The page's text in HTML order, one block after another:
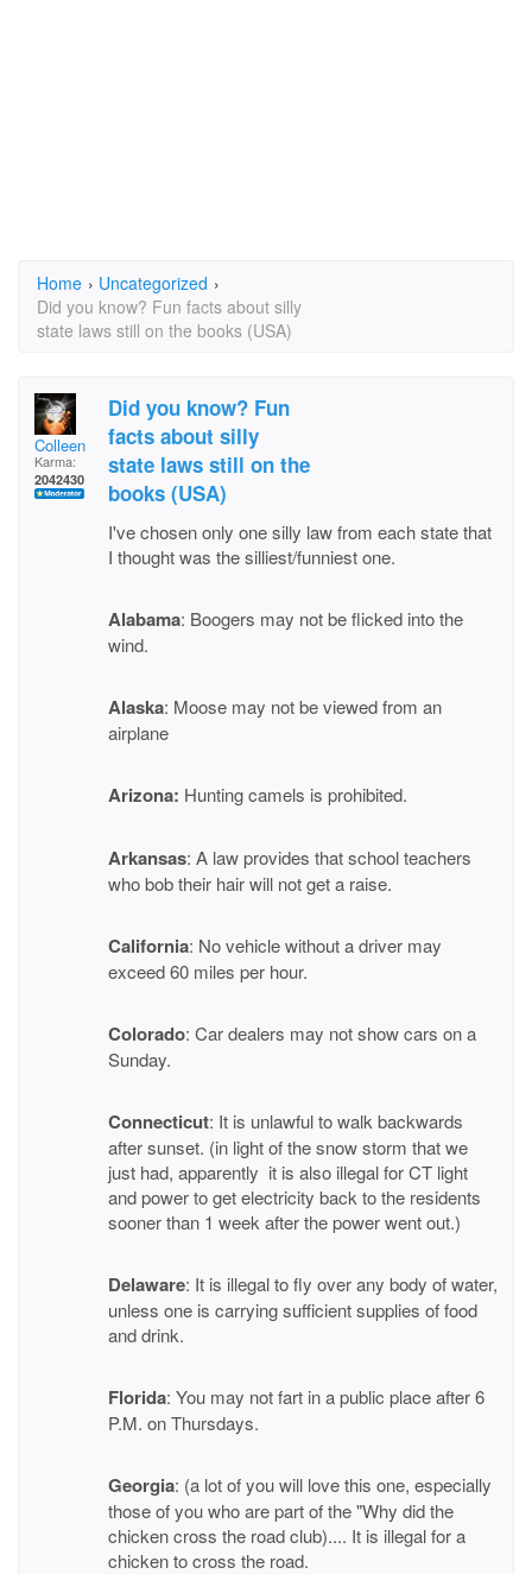
Home › Uncategorized ›
Did you know? Fun facts about silly
state laws still on the books (USA)
Colleen
Karma:
2042430
Did you know? Fun
facts about silly
state laws still on the
books (USA)
I've chosen only one silly law from each state that
I thought was the silliest/funniest one.
Alabama: Boogers may not be flicked into the
wind.
Alaska: Moose may not be viewed from an
airplane
Arizona: Hunting camels is prohibited.
Arkansas: A law provides that school teachers
who bob their hair will not get a raise.
California: No vehicle without a driver may
exceed 60 miles per hour.
Colorado: Car dealers may not show cars on a
Sunday.
Connecticut: It is unlawful to walk backwards
after sunset. (in light of the snow storm that we
just had, apparently it is also illegal for CT light
and power to get electricity back to the residents
sooner than 1 week after the power went out.)
Delaware: It is illegal to fly over any body of water,
unless one is carrying sufficient supplies of food
and drink.
Florida: You may not fart in a public place after 6
P.M. on Thursdays.
Georgia: (a lot of you will love this one, especially
those of you who are part of the "Why did the
chicken cross the road club).... It is illegal for a
chicken to cross the road.